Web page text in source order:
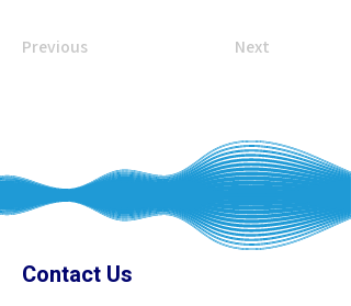
Previous Next
Contact Us